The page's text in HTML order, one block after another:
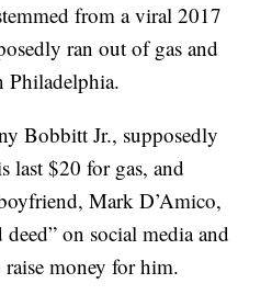
from a viral 2017
ran out of gas and
Philadelphia.
Bobbitt Jr., supposedly
last $20 for gas, and
Mark D’Amico,
on social media and
money for him.